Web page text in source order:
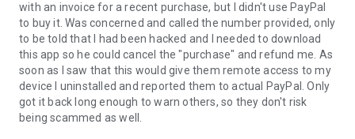
remote partner.
4. When you accept the connection, the remote session will
begin.
with an invoice for a recent purchase, but I didn't use PayPal
to buy it. Was concerned and called the number provided, only
to be told that I had been hacked and I needed to download
this app so he could cancel the "purchase" and refund me. As
soon as I saw that this would give them remote access to my
device I uninstalled and reported them to actual PayPal. Only
got it back long enough to warn others, so they don't risk
being scammed as well.